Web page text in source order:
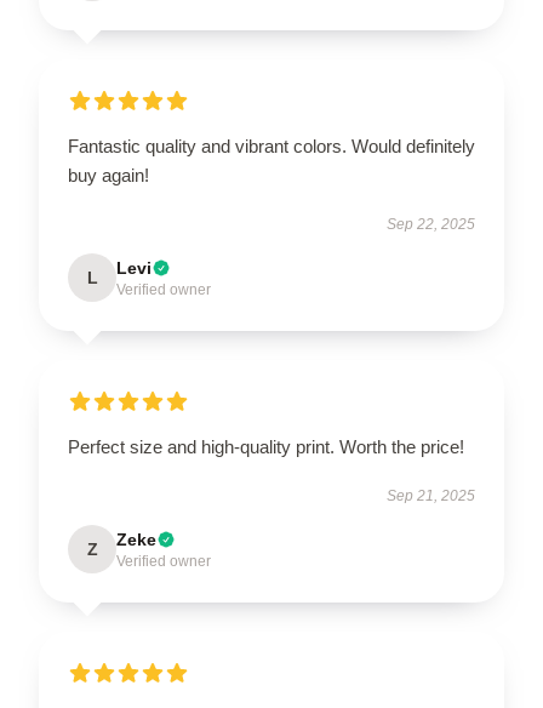
Fantastic quality and vibrant colors. Would definitely
buy again!
Sep 22, 2025
L Levi
Verified owner
Perfect size and high-quality print. Worth the price!
Sep 21, 2025
Z Zeke
Verified owner